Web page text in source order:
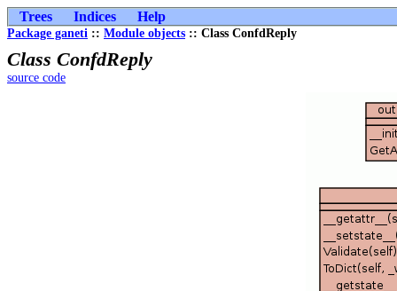
Trees Indices Help
Package ganeti :: Module objects :: Class ConfdReply
Class ConfdReply
source code